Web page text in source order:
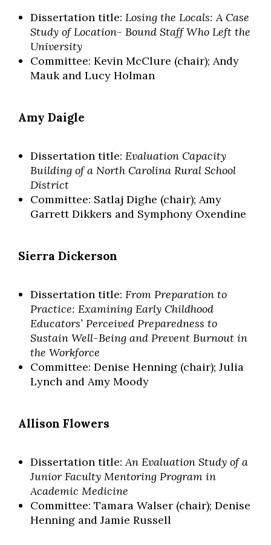
Skip to header
Skip to Content
Skip to Footer
Dissertation title: Losing the Locals: A Case
Study of Location- Bound Staff Who Left the
University
Committee: Kevin McClure (chair); Andy
Mauk and Lucy Holman
Amy Daigle
Dissertation title: Evaluation Capacity
Building of a North Carolina Rural School
District
Committee: Satlaj Dighe (chair); Amy
Garrett Dikkers and Symphony Oxendine
Sierra Dickerson
Dissertation title: From Preparation to
Practice: Examining Early Childhood
Educators’ Perceived Preparedness to
Sustain Well-Being and Prevent Burnout in
the Workforce
Committee: Denise Henning (chair); Julia
Lynch and Amy Moody
Allison Flowers
Dissertation title:An Evaluation Study of a
Junior Faculty Mentoring Program in
Academic Medicine
Committee: Tamara Walser (chair); Denise
Henning and Jamie Russell